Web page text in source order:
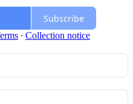
Subscribe
∙ Collection notice